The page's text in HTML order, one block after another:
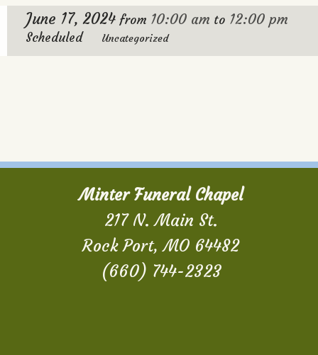
June 17, 2024 from 10:00 am to 12:00 pm
Scheduled Uncategorized
Minter Funeral Chapel
217 N. Main St.
Rock Port, MO 64482
(660) 744-2323